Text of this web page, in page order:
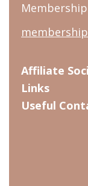
Affiliate
Links
Useful